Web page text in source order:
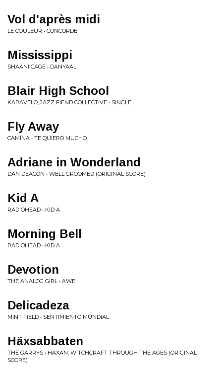
Vol d'après midi
LE COULEUR • CONCORDE
Mississippi
SHAANI CAGE • DANYAAL
Blair High School
KARAVELO, JAZZ FIEND COLLECTIVE • SINGLE
Fly Away
CAMÍNA • TE QUIERO MUCHO
Adriane in Wonderland
DAN DEACON • WELL GROOMED (ORIGINAL SCORE)
Kid A
RADIOHEAD • KID A
Morning Bell
RADIOHEAD • KID A
Devotion
THE ANALOG GIRL • AWE
Delicadeza
MINT FIELD • SENTIMIENTO MUNDIAL
Häxsabbaten
THE GARRYS • HÄXAN: WITCHCRAFT THROUGH THE AGES (ORIGINAL
SCORE)